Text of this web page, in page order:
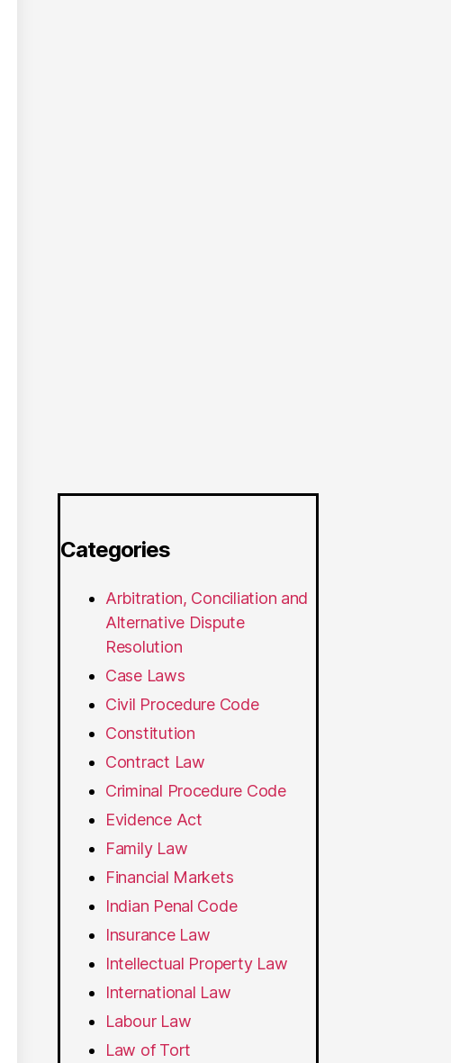
Categories
Arbitration, Conciliation and
Alternative Dispute
Resolution
Case Laws
Civil Procedure Code
Constitution
Contract Law
Criminal Procedure Code
Evidence Act
Family Law
Financial Markets
Indian Penal Code
Insurance Law
Intellectual Property Law
International Law
Labour Law
Law of Tort